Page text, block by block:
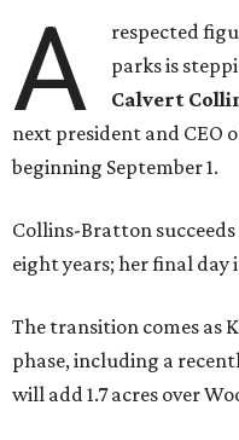
A
respected
parks is
Calvert
next president and CEO
beginning September 1.
Collins-Bratton
eight years; her final day
The transition comes as
phase, including a
will add 1.7 acres over